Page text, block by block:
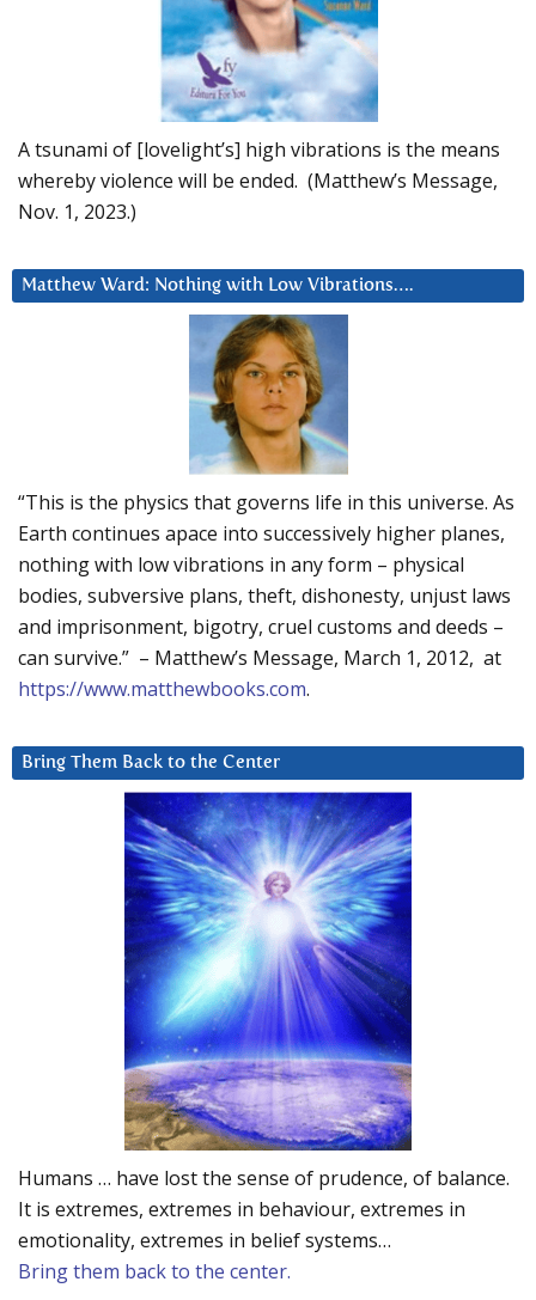
A tsunami of [lovelight’s] high vibrations is the means
whereby violence will be ended. (Matthew’s Message,
Nov. 1, 2023.)
Matthew Ward: Nothing with Low Vibrations….
“This is the physics that governs life in this universe. As
Earth continues apace into successively higher planes,
nothing with low vibrations in any form – physical
bodies, subversive plans, theft, dishonesty, unjust laws
and imprisonment, bigotry, cruel customs and deeds –
can survive.” – Matthew’s Message, March 1, 2012, at
https://www.matthewbooks.com.
Bring Them Back to the Center
Humans … have lost the sense of prudence, of balance.
It is extremes, extremes in behaviour, extremes in
emotionality, extremes in belief systems…
Bring them back to the center.